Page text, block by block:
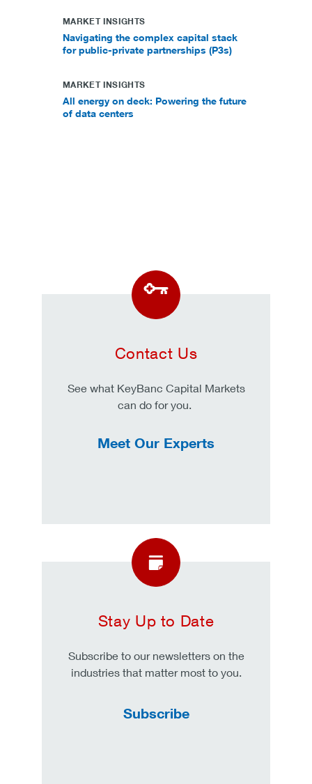
MARKET INSIGHTS
Navigating the complex capital stack
for public-private partnerships (P3s)
MARKET INSIGHTS
All energy on deck: Powering the future
of data centers
Contact Us
See what KeyBanc Capital Markets
can do for you.
Meet Our Experts
Stay Up to Date
Subscribe to our newsletters on the
industries that matter most to you.
Subscribe